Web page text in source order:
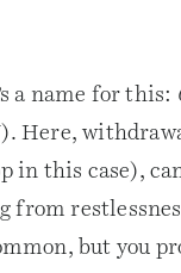
a name for this:
Here,
in this case),
from
but you